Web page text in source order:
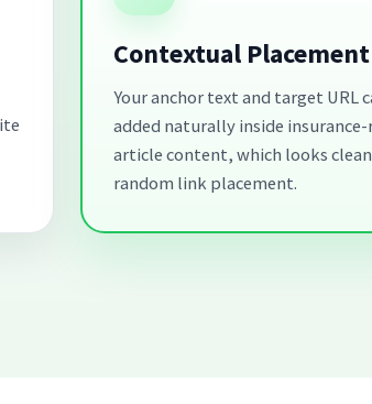
Contextual Placement
Your anchor text and target URL
added naturally inside
article content, which looks
random link placement.